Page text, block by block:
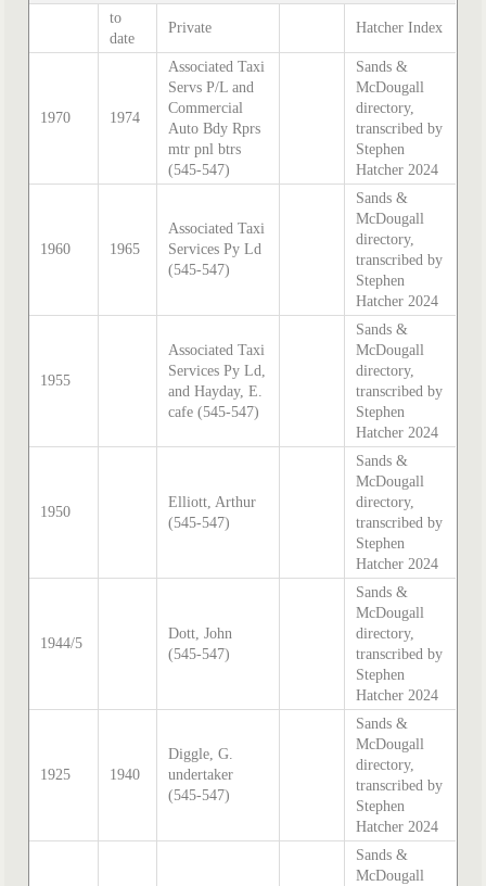
to
date
Private Hatcher Index
1970 1974
Associated Taxi
Servs P/L and
Commercial
Auto Bdy Rprs
mtr pnl btrs
(545-547)
Sands &
McDougall
directory,
transcribed by
Stephen
Hatcher 2024
1960 1965
Associated Taxi
Services Py Ld
(545-547)
Sands &
McDougall
directory,
transcribed by
Stephen
Hatcher 2024
1955
Associated Taxi
Services Py Ld,
and Hayday, E.
cafe (545-547)
Sands &
McDougall
directory,
transcribed by
Stephen
Hatcher 2024
1950
Elliott, Arthur
(545-547)
Sands &
McDougall
directory,
transcribed by
Stephen
Hatcher 2024
1944/5
Dott, John
(545-547)
Sands &
McDougall
directory,
transcribed by
Stephen
Hatcher 2024
1925 1940
Diggle, G.
undertaker
(545-547)
Sands &
McDougall
directory,
transcribed by
Stephen
Hatcher 2024
Sands &
McDougall